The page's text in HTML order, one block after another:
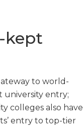
kept
to world-
university entry;
colleges also have
entry to top-tier